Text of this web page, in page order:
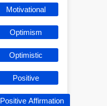
Motivational
Optimism
Optimistic
Positive
Positive Affirmation